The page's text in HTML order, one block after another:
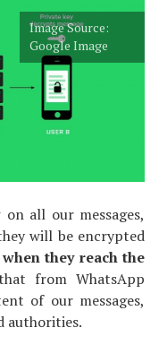
Image Source:
Google Image
all our messages,
will be encrypted
they reach the
from WhatsApp
of our messages,
authorities.